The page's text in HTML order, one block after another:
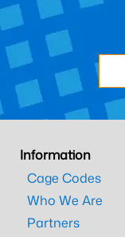
Information
Cage Codes
Who We Are
Partners